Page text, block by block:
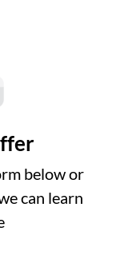
below or
can learn